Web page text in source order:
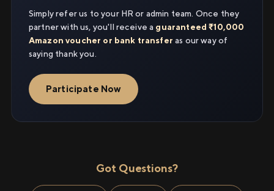
Simply refer us to your HR or admin team. Once they
partner with us, you'll receive a guaranteed ₹10,000
Amazon voucher or bank transfer as our way of
saying thank you.
Participate Now
Got Questions?